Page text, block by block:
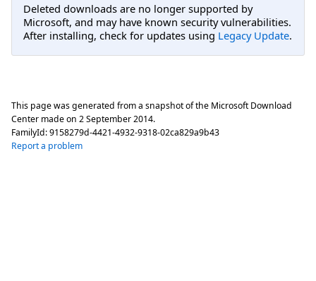
Deleted downloads are no longer supported by
Microsoft, and may have known security vulnerabilities.
After installing, check for updates using Legacy Update.
This page was generated from a snapshot of the Microsoft Download
Center made on 2 September 2014.
FamilyId:9158279d-4421-4932-9318-02ca829a9b43
Report a problem